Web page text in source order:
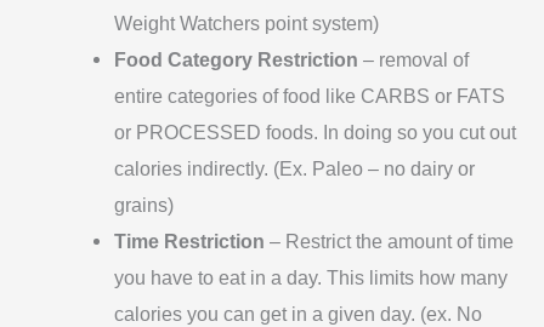
Weight Watchers point system)
Food Category Restriction – removal of
entire categories of food like CARBS or FATS
or PROCESSED foods. In doing so you cut out
calories indirectly. (Ex. Paleo – no dairy or
grains)
Time Restriction – Restrict the amount of time
you have to eat in a day. This limits how many
calories you can get in a given day. (ex. No